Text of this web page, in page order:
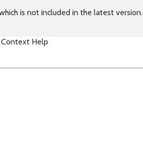
is not included in the latest version.
Context Help